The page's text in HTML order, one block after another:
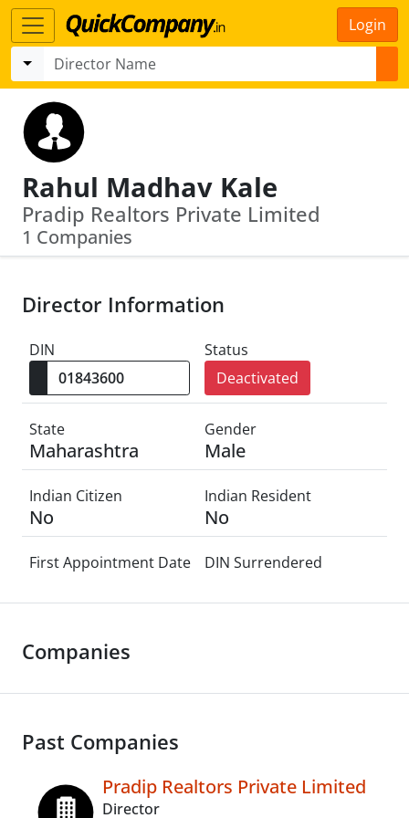
Login
Rahul Madhav Kale
Pradip Realtors Private Limited
1 Companies
Director Information
DIN
Status
Deactivated
State
Maharashtra
Gender
Male
Indian Citizen
No
Indian Resident
No
First Appointment Date DIN Surrendered
Companies
Past Companies
Pradip Realtors Private Limited
Director